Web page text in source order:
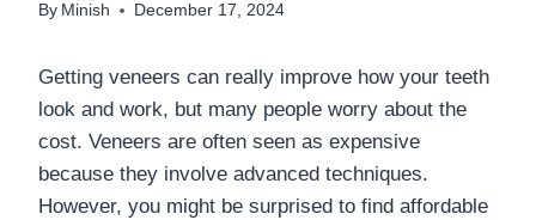
By Minish December 17, 2024
Getting veneers can really improve how your teeth
look and work, but many people worry about the
cost. Veneers are often seen as expensive
because they involve advanced techniques.
However, you might be surprised to find affordable